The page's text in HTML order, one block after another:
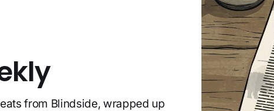
from Blindside, wrapped up